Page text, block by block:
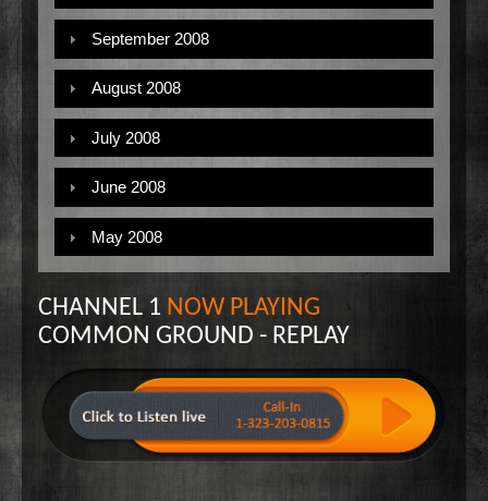
September 2008
August 2008
July 2008
June 2008
May 2008
CHANNEL 1 NOW PLAYING
COMMON GROUND - REPLAY